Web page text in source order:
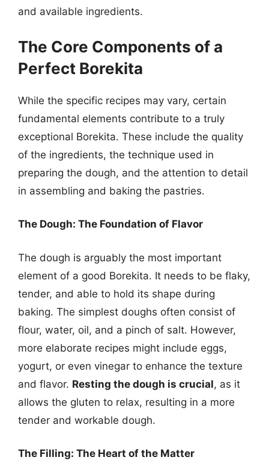
and available ingredients.
The Core Components of a
Perfect Borekita
While the specific recipes may vary, certain
fundamental elements contribute to a truly
exceptional Borekita. These include the quality
of the ingredients, the technique used in
preparing the dough, and the attention to detail
in assembling and baking the pastries.
The Dough: The Foundation of Flavor
The dough is arguably the most important
element of a good Borekita. It needs to be flaky,
tender, and able to hold its shape during
baking. The simplest doughs often consist of
flour, water, oil, and a pinch of salt. However,
more elaborate recipes might include eggs,
yogurt, or even vinegar to enhance the texture
and flavor. Resting the dough is crucial, as it
allows the gluten to relax, resulting in a more
tender and workable dough.
The Filling: The Heart of the Matter